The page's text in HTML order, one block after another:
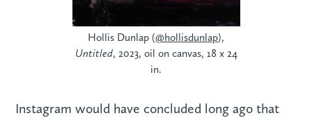
Hollis Dunlap (@hollisdunlap),
Untitled, 2023, oil on canvas, 18 x 24
in.
Instagram would have concluded long ago that